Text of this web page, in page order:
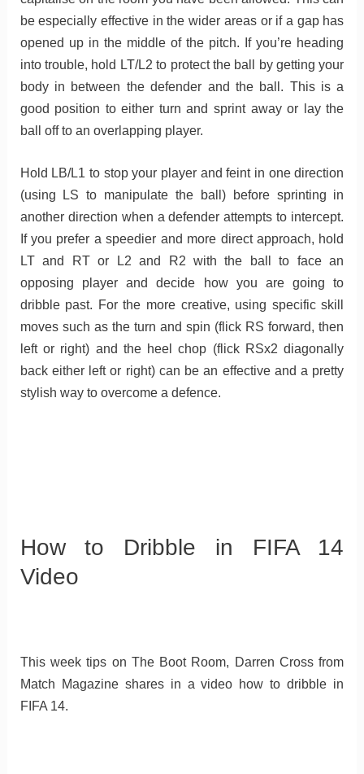
be especially effective in the wider areas or if a gap has
opened up in the middle of the pitch. If you’re heading
into trouble, hold LT/L2 to protect the ball by getting your
body in between the defender and the ball. This is a
good position to either turn and sprint away or lay the
ball off to an overlapping player.
Hold LB/L1 to stop your player and feint in one direction
(using LS to manipulate the ball) before sprinting in
another direction when a defender attempts to intercept.
If you prefer a speedier and more direct approach, hold
LT and RT or L2 and R2 with the ball to face an
opposing player and decide how you are going to
dribble past. For the more creative, using specific skill
moves such as the turn and spin (flick RS forward, then
left or right) and the heel chop (flick RSx2 diagonally
back either left or right) can be an effective and a pretty
stylish way to overcome a defence.
How to Dribble in FIFA 14
Video
This week tips on The Boot Room, Darren Cross from
Match Magazine shares in a video how to dribble in
FIFA 14.